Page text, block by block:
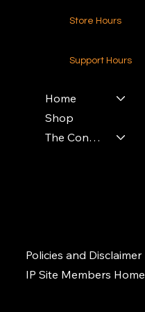
Store Hours
Support Hours
Home
Shop
The Contractors Power Pack
Policies and Disclaimer
IP Site Members Home